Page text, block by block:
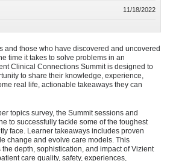
and those who have discovered and uncovered
time it takes to solve problems in an
Clinical Connections Summit is designed to
to share their knowledge, experience,
real life, actionable takeaways they can
topics survey, the Summit sessions and
to successfully tackle some of the toughest
face. Learner takeaways includes proven
change and evolve care models. This
depth, sophistication, and impact of Vizient
care quality, safety, experiences,
11/18/2022